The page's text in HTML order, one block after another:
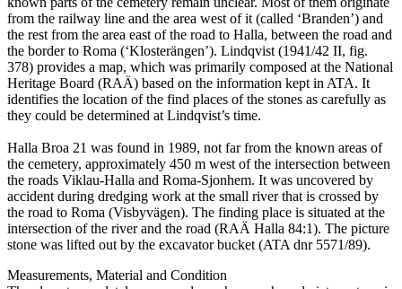
from the railway line and the area west of it (called ʻBrandenʼ) and
the rest from the area east of the road to Halla, between the road and
the border to Roma (ʻKlosterängenʼ). Lindqvist (1941/42 II, fig.
378) provides a map, which was primarily composed at the National
Heritage Board (RAÄ) based on the information kept in ATA. It
identifies the location of the find places of the stones as carefully as
they could be determined at Lindqvist’s time.
Halla Broa 21 was found in 1989, not far from the known areas of
the cemetery, approximately 450 m west of the intersection between
the roads Viklau-Halla and Roma-Sjonhem. It was uncovered by
accident during dredging work at the small river that is crossed by
the road to Roma (Visbyvägen). The finding place is situated at the
intersection of the river and the road (RAÄ Halla 84:1). The picture
stone was lifted out by the excavator bucket (ATA dnr 5571/89).
Measurements, Material and Condition